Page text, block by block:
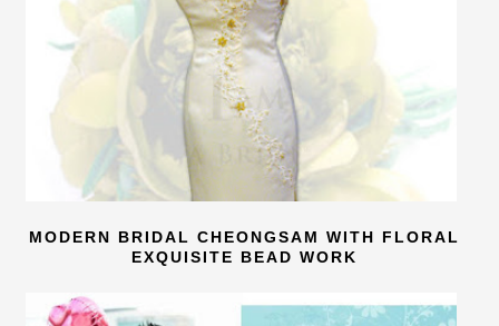
MODERN BRIDAL CHEONGSAM WITH FLORAL
EXQUISITE BEAD WORK